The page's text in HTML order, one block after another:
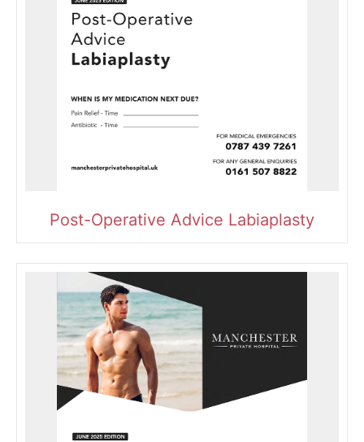
Post-Operative Advice Labiaplasty